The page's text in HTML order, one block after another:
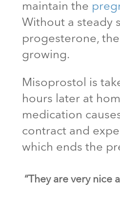
maintain the
Without a steady
progesterone,
growing.
Misoprostol is
hours later at
medication
contract and
which ends the
“They are very nice